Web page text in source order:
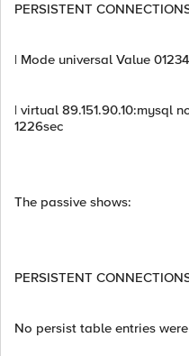
PERSISTENT
| Mode universal Value
| virtual 89.151.90.10:mysql
1226sec
The passive shows:
PERSISTENT
No persist table entries